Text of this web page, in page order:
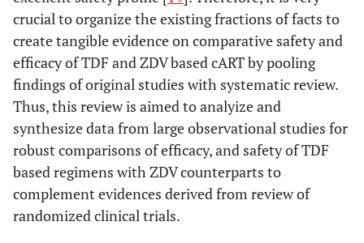
crucial to organize the existing fractions of facts to
create tangible evidence on comparative safety and
efficacy of TDF and ZDV based cART by pooling
findings of original studies with systematic review.
Thus, this review is aimed to analyize and
synthesize data from large observational studies for
robust comparisons of efficacy, and safety of TDF
based regimens with ZDV counterparts to
complement evidences derived from review of
randomized clinical trials.